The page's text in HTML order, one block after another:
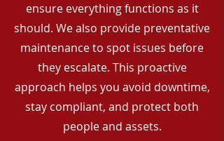
ensure everything functions as it
should. We also provide preventative
maintenance to spot issues before
they escalate. This proactive
approach helps you avoid downtime,
stay compliant, and protect both
people and assets.